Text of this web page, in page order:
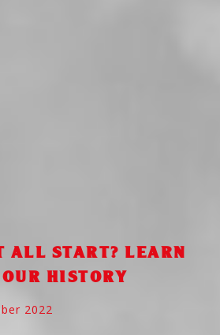
ALL START? LEARN
HISTORY
2022